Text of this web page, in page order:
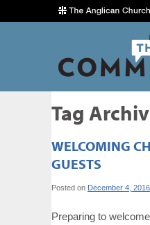
Tag
WELCOMING
GUESTS
Posted on December 4, 2016
Preparing to